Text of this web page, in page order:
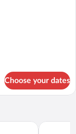
Choose your dates
The